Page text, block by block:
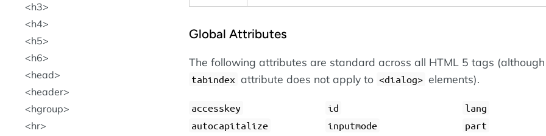
Global Attributes
The following attributes are standard across all HTML 5 tags
tabindex attribute does not apply to dialog elements).
accesskey
autocapitalize
id
inputmode
lang
part
h3
h4
h5
h6
head
header
hgroup
hr